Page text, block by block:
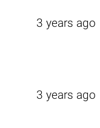
3 years ago
3 years ago